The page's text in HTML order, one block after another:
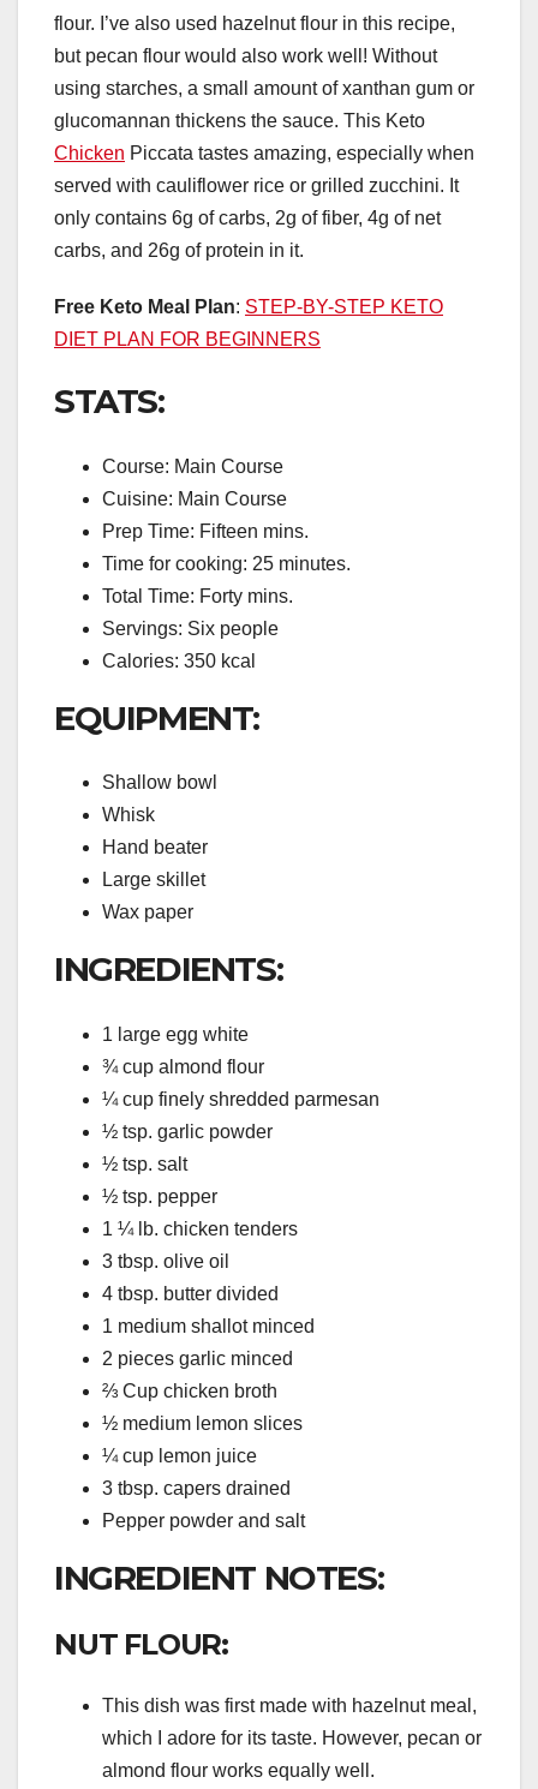
flour. I’ve also used hazelnut flour in this recipe,
but pecan flour would also work well! Without
using starches, a small amount of xanthan gum or
glucomannan thickens the sauce. This Keto
Chicken Piccata tastes amazing, especially when
served with cauliflower rice or grilled zucchini. It
only contains 6g of carbs, 2g of fiber, 4g of net
carbs, and 26g of protein in it.
Free Keto Meal Plan: STEP-BY-STEP KETO
DIET PLAN FOR BEGINNERS
STATS:
Course: Main Course
Cuisine: Main Course
Prep Time: Fifteen mins.
Time for cooking: 25 minutes.
Total Time: Forty mins.
Servings: Six people
Calories: 350 kcal
EQUIPMENT:
Shallow bowl
Whisk
Hand beater
Large skillet
Wax paper
INGREDIENTS:
1 large egg white
¾ cup almond flour
¼ cup finely shredded parmesan
½ tsp. garlic powder
½ tsp. salt
½ tsp. pepper
1 ¼ lb. chicken tenders
3 tbsp. olive oil
4 tbsp. butter divided
1 medium shallot minced
2 pieces garlic minced
⅔ Cup chicken broth
½ medium lemon slices
¼ cup lemon juice
3 tbsp. capers drained
Pepper powder and salt
INGREDIENT NOTES:
NUT FLOUR:
This dish was first made with hazelnut meal,
which I adore for its taste. However, pecan or
almond flour works equally well.